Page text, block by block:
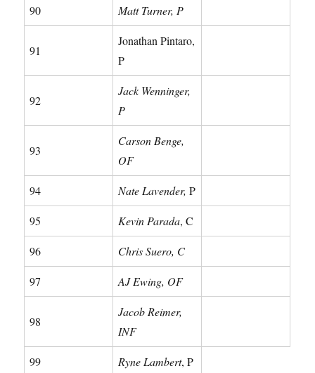
90 Matt Turner, P
91
Jonathan Pintaro,
P
92
Jack Wenninger,
P
93
Carson Benge,
OF
94 Nate Lavender, P
95 Kevin Parada, C
96 Chris Suero, C
97 AJ Ewing, OF
98
Jacob Reimer,
INF
99 Ryne Lambert, P